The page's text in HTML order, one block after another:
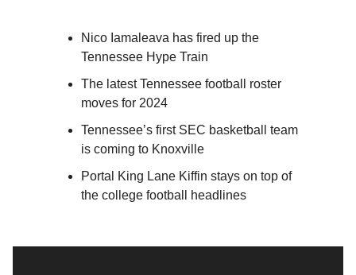
Nico Iamaleava has fired up the
Tennessee Hype Train
The latest Tennessee football roster
moves for 2024
Tennessee’s first SEC basketball team
is coming to Knoxville
Portal King Lane Kiffin stays on top of
the college football headlines